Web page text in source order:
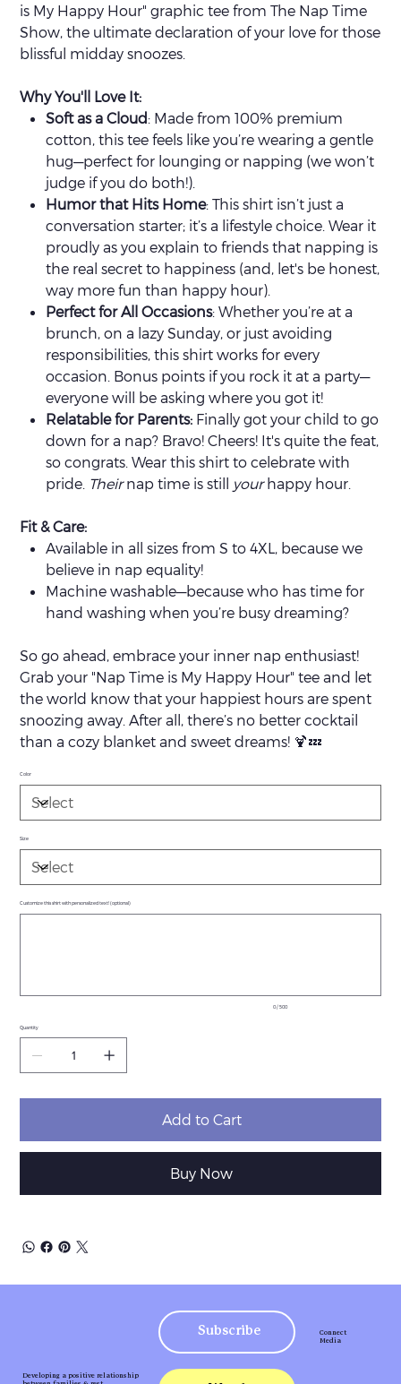
is My Happy Hour" graphic tee from The Nap Time
Show, the ultimate declaration of your love for those
blissful midday snoozes.
Why You'll Love It:
Soft as a Cloud: Made from 100% premium
cotton, this tee feels like you’re wearing a gentle
hug—perfect for lounging or napping (we won’t
judge if you do both!).
Humor that Hits Home: This shirt isn’t just a
conversation starter; it’s a lifestyle choice. Wear it
proudly as you explain to friends that napping is
the real secret to happiness (and, let's be honest,
way more fun than happy hour).
Perfect for All Occasions: Whether you’re at a
brunch, on a lazy Sunday, or just avoiding
responsibilities, this shirt works for every
occasion. Bonus points if you rock it at a party—
everyone will be asking where you got it!
Relatable for Parents: Finally got your child to go
down for a nap? Bravo! Cheers! It's quite the feat,
so congrats. Wear this shirt to celebrate with
pride. Theirnap time is still yourhappy hour.
Fit & Care:
Available in all sizes from S to 4XL, because we
believe in nap equality!
Machine washable—because who has time for
hand washing when you’re busy dreaming?
So go ahead, embrace your inner nap enthusiast!
Grab your "Nap Time is My Happy Hour" tee and let
the world know that your happiest hours are spent
snoozing away. After all, there’s no better cocktail
than a cozy blanket and sweet dreams! 🍹💤
Color
Size
Customize this shirt with personalized text! (optional)
0 / 500
Quantity
Add to Cart
Buy Now
Subscribe
Developing a positive relationship
Connect
Media